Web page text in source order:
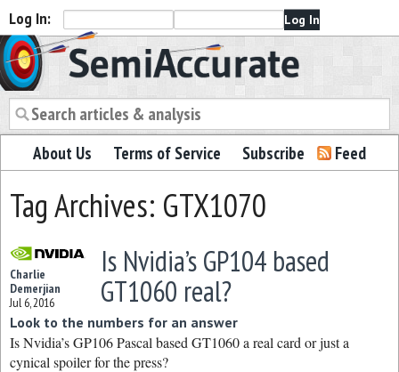
Log In:
Semiaccurate
About Us Terms of Service Subscribe Feed
Tag Archives: GTX1070
Charlie
Demerjian
Jul 6, 2016
Is Nvidia’s GP104 based
GT1060 real?
Look to the numbers for an answer
Is Nvidia’s GP106 Pascal based GT1060 a real card or just a
cynical spoiler for the press?